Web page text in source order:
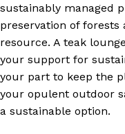
sustainably managed
preservation of forests
resource. A teak
your support for
your part to keep the
your opulent outdoor
a sustainable option.